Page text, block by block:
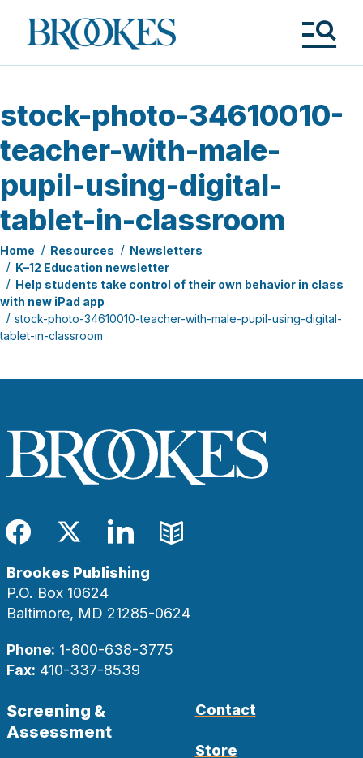
Brookes
Publishing
stock-photo-34610010-
teacher-with-male-
pupil-using-digital-
tablet-in-classroom
Home Resources
Newsletters
K–12 Education newsletter
Help students take control of their own behavior in class
with new iPad app
stock-photo-34610010-teacher-with-male-pupil-using-digital-
tablet-in-classroom
Facebook
TwitterLinkedIn
Blog
Brookes Publishing
P.O. Box 10624
Baltimore, MD 21285-0624
Phone: 1-800-638-3775
Fax: 410-337-8539
Screening &
Assessment
Contact
Store